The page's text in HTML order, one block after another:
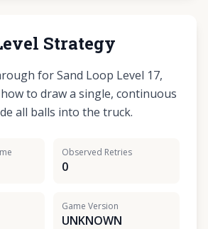
Strategy
for Sand Loop Level 17,
to draw a single, continuous
all balls into the truck.
Observed Retries
0
Game Version
UNKNOWN